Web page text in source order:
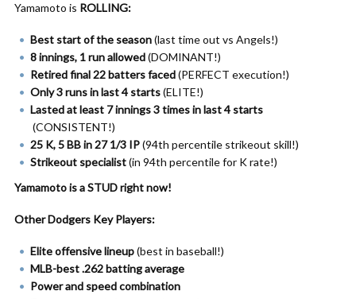
Yamamoto is ROLLING:
Best start of the season(last time out vs Angels!)
8 innings, 1 run allowed(DOMINANT!)
Retired final 22 batters faced(PERFECT execution!)
Only 3 runs in last 4 starts(ELITE!)
Lasted at least 7 innings 3 times in last 4 starts
(CONSISTENT!)
25 K, 5 BB in 27 1/3 IP(94th percentile strikeout skill!)
Strikeout specialist(in 94th percentile for K rate!)
Yamamoto is a STUD right now!
Other Dodgers Key Players:
Elite offensive lineup(best in baseball!)
MLB-best .262 batting average
Power and speed combination